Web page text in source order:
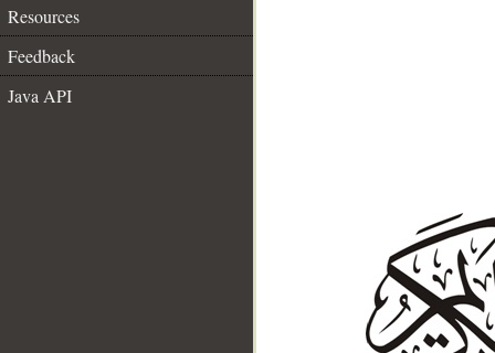
Resources
Feedback
Java API